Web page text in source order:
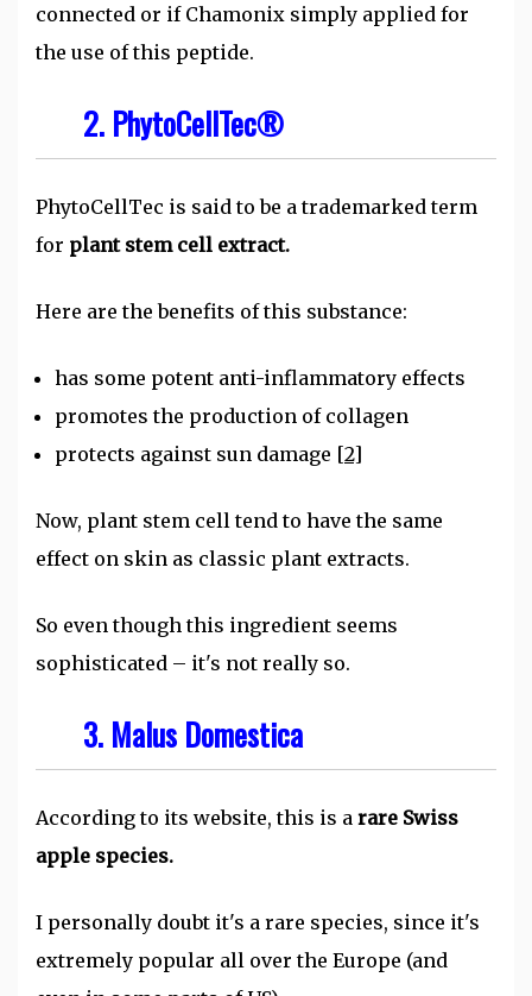
connected or if Chamonix simply applied for
the use of this peptide.
2. PhytoCellTec®
PhytoCellTec is said to be a trademarked term
for plant stem cell extract.
Here are the benefits of this substance:
has some potent anti-inflammatory effects
promotes the production of collagen
protects against sun damage [2]
Now, plant stem cell tend to have the same
effect on skin as classic plant extracts.
So even though this ingredient seems
sophisticated – it's not really so.
3. Malus Domestica
According to its website, this is a rare Swiss
apple species.
I personally doubt it's a rare species, since it's
extremely popular all over the Europe (and